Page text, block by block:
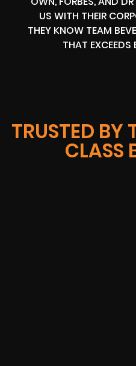
US WITH THEIR
THEY KNOW TEAM
THAT EXCEEDS
TRUSTED BY
CLASS